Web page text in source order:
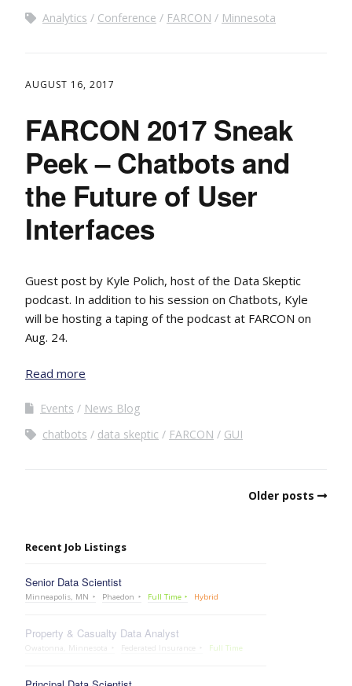
Analytics
Conference FARCON Minnesota
AUGUST 16, 2017
FARCON 2017 Sneak
Peek – Chatbots and
the Future of User
Interfaces
Guest post by Kyle Polich, host of the Data Skeptic
podcast. In addition to his session on Chatbots, Kyle
will be hosting a taping of the podcast at FARCON on
Aug. 24.
Read more
Events
News Blog
chatbots
data skeptic FARCON GUI
Older posts
Recent Job Listings
Senior Data Scientist
Minneapolis, MN Phaedon Full Time Hybrid
Property & Casualty Data Analyst
Owatonna, Minnesota Federated Insurance Full Time